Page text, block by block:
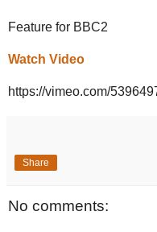
Feature for BBC2
Watch Video
https://vimeo.com/
Share
No comments: